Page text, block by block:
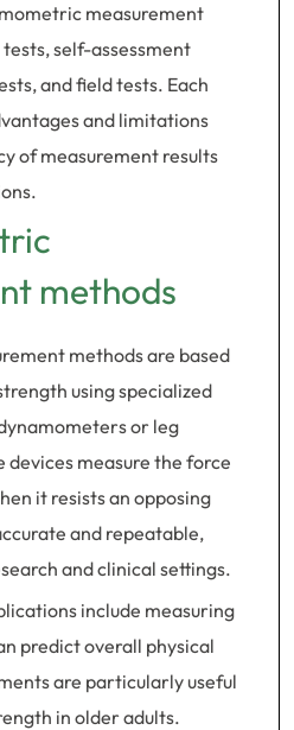
measurement
self-assessment
and field tests. Each
and limitations
of measurement results
methods
methods are based
using specialized
or leg
measure the force
it resists an opposing
and repeatable,
and clinical settings.
include measuring
predict overall physical
are particularly useful
in older adults.